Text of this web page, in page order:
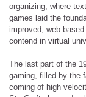
organizing, where
games laid the
improved, web
contend in virtual
The last part of the
gaming, filled by the
coming of high